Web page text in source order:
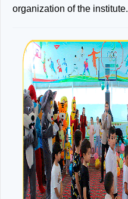
organization of the institute.